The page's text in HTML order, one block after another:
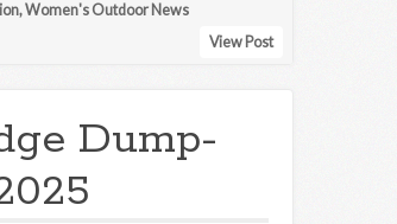
,Women's Outdoor News
View Post
Dump-